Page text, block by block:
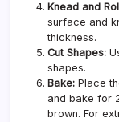
Knead and
surface and
thickness.
Cut Shapes:
shapes.
Bake: Place
and bake for
brown. For